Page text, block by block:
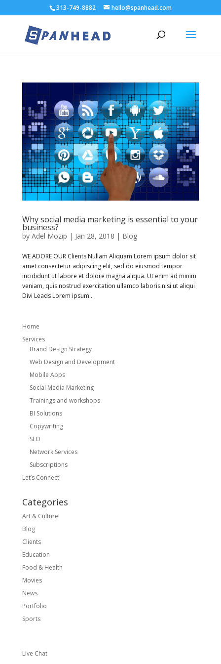
313-749-8882 hello@spanhead.com
Why social media marketing is essential to your
business?
by Adel Mozip | Jan 28, 2018 | Blog
WE ADORE OUR Clients Nullam Aliquam Lorem ipsum dolor sit
amet consectetur adipiscing elit, sed do eiusmod tempor
incididunt ut labore et dolore magna aliqua. Ut enim ad minim
veniam, quis nostrud exercitation ullamco laboris nisi ut aliqui
Divi Leads Lorem ipsum...
Home
Services
Brand Design Strategy
Web Design and Development
Mobile Apps
Social Media Marketing
Trainings and workshops
BI Solutions
Copywriting
SEO
Network Services
Subscriptions
Let’s Connect!
Categories
Art & Culture
Blog
Clients
Education
Food & Health
Movies
News
Portfolio
Sports
Live Chat